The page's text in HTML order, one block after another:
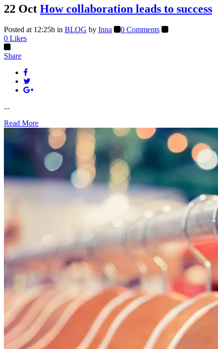
22 Oct How collaboration leads to success
Posted at 12:25h in BLOG by Inna
0 Comments
0 Likes
Share
...
Read More